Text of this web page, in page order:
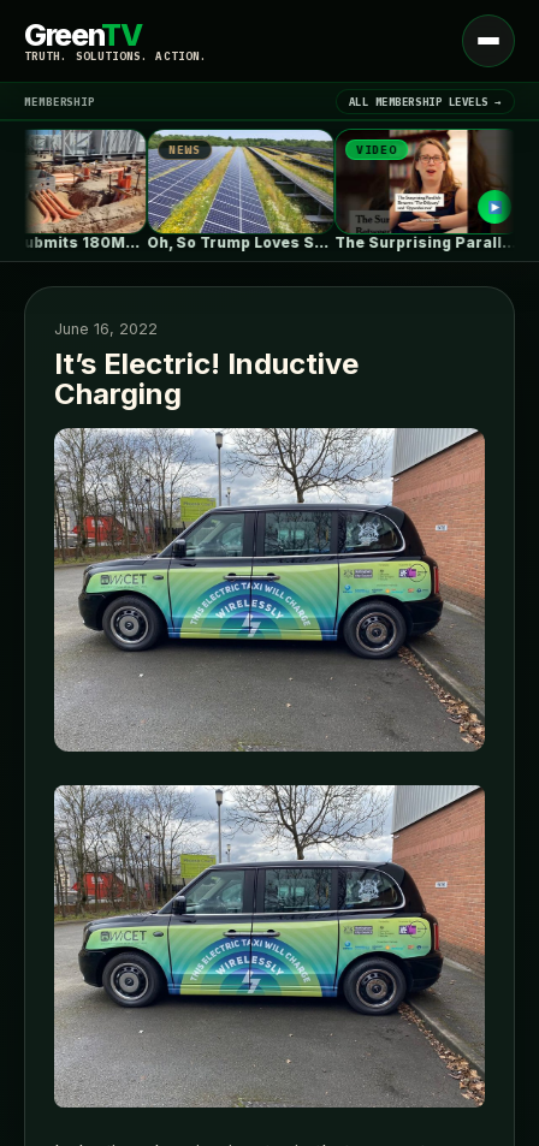
GreenTV
TRUTH. SOLUTIONS. ACTION.
Open
menu
LATEST NEWS ▾
MEMBERSHIP ALL MEMBERSHIP LEVELS →
ZEBRE submits 180MW BESS to Australia’s…
NEWS
Oh, So Trump Loves Solar Power…
VIDEO
The Surprising Parallels Between ‘The Odyssey’…
June 16, 2022
It’s Electric! Inductive
Charging